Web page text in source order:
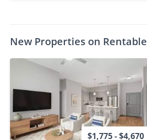
New Properties on Rentable
$1,775 - $4,670